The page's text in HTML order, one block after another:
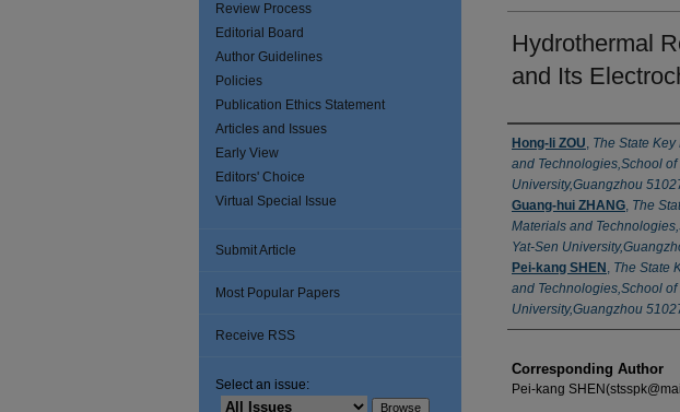
Hydrothermal
and Its
Authors
Hong-li ZOU, The State
and Technologies,School
University,Guangzhou
Guang-hui ZHANG, The
Materials and
Yat-Sen
Pei-kang SHEN , The State
and Technologies,School
University,Guangzhou
Corresponding Author
Pei-kang
Review Process
Editorial Board
Author Guidelines
Policies
Publication Ethics Statement
Articles and Issues
Early View
Editors' Choice
Virtual Special Issue
Submit Article
Most Popular Papers
Receive RSS
Select an issue: